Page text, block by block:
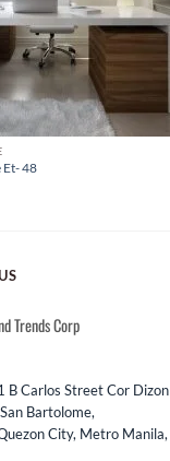
Et- 48
Trends Corp
B Carlos Street Cor Dizon
Bartolome,
City, Metro Manila,